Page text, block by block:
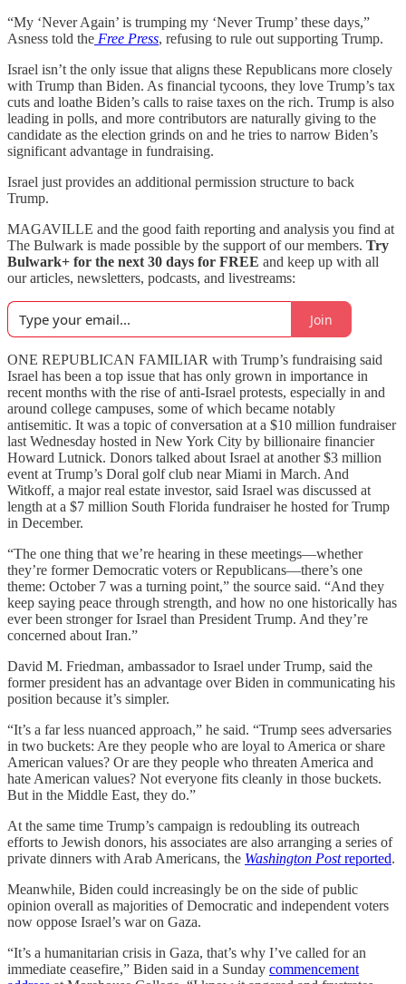
“My ‘Never Again’ is trumping my ‘Never Trump’ these days,”
Asness told the Free Press, refusing to rule out supporting Trump.
Israel isn’t the only issue that aligns these Republicans more closely
with Trump than Biden. As financial tycoons, they love Trump’s tax
cuts and loathe Biden’s calls to raise taxes on the rich. Trump is also
leading in polls, and more contributors are naturally giving to the
candidate as the election grinds on and he tries to narrow Biden’s
significant advantage in fundraising.
Israel just provides an additional permission structure to back
Trump.
MAGAVILLE and the good faith reporting and analysis you find at
The Bulwark is made possible by the support of our members. Try
Bulwark+ for the next 30 days for FREE and keep up with all
our articles, newsletters, podcasts, and livestreams:
Join
ONE REPUBLICAN FAMILIAR with Trump’s fundraising said
Israel has been a top issue that has only grown in importance in
recent months with the rise of anti-Israel protests, especially in and
around college campuses, some of which became notably
antisemitic. It was a topic of conversation at a $10 million fundraiser
last Wednesday hosted in New York City by billionaire financier
Howard Lutnick. Donors talked about Israel at another $3 million
event at Trump’s Doral golf club near Miami in March. And
Witkoff, a major real estate investor, said Israel was discussed at
length at a $7 million South Florida fundraiser he hosted for Trump
in December.
“The one thing that we’re hearing in these meetings—whether
they’re former Democratic voters or Republicans—there’s one
theme: October 7 was a turning point,” the source said. “And they
keep saying peace through strength, and how no one historically has
ever been stronger for Israel than President Trump. And they’re
concerned about Iran.”
David M. Friedman, ambassador to Israel under Trump, said the
former president has an advantage over Biden in communicating his
position because it’s simpler.
“It’s a far less nuanced approach,” he said. “Trump sees adversaries
in two buckets: Are they people who are loyal to America or share
American values? Or are they people who threaten America and
hate American values? Not everyone fits cleanly in those buckets.
But in the Middle East, they do.”
At the same time Trump’s campaign is redoubling its outreach
efforts to Jewish donors, his associates are also arranging a series of
private dinners with Arab Americans, the Washington Postreported.
Meanwhile, Biden could increasingly be on the side of public
opinion overall as majorities of Democratic and independent voters
now oppose Israel’s war on Gaza.
“It’s a humanitarian crisis in Gaza, that’s why I’ve called for an
immediate ceasefire,” Biden said in a Sunday commencement